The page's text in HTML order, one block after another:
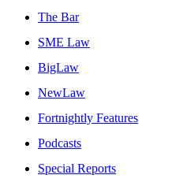
The Bar
SME Law
BigLaw
NewLaw
Fortnightly Features
Podcasts
Special Reports